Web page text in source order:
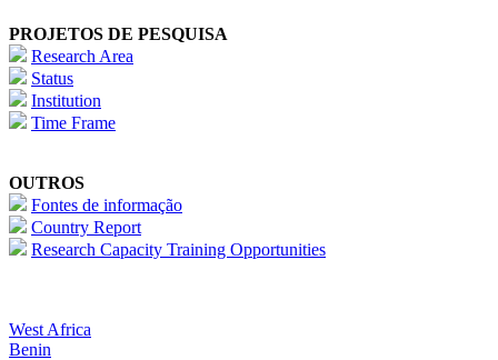
PROJETOS DE PESQUISA
Research Area
Status
Institution
Time Frame
OUTROS
Fontes de informação
Country Report
Research Capacity Training Opportunities
West Africa
Benin